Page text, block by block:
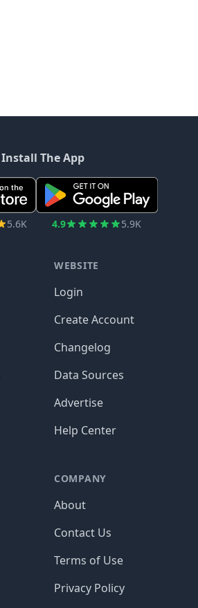
Install The App
5.6K 4.9 5.9K
WEBSITE
Login
Create Account
Changelog
Data Sources
Advertise
Help Center
COMPANY
About
Contact Us
Terms of Use
Privacy Policy